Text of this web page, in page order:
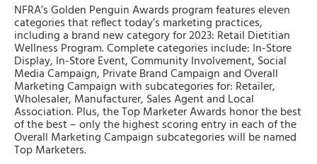
NFRA’s Golden Penguin Awards program features eleven
categories that reflect today’s marketing practices,
including a brand new category for 2023: Retail Dietitian
Wellness Program. Complete categories include: In-Store
Display, In-Store Event, Community Involvement, Social
Media Campaign, Private Brand Campaign and Overall
Marketing Campaign with subcategories for: Retailer,
Wholesaler, Manufacturer, Sales Agent and Local
Association. Plus, the Top Marketer Awards honor the best
of the best – only the highest scoring entry in each of the
Overall Marketing Campaign subcategories will be named
Top Marketers.